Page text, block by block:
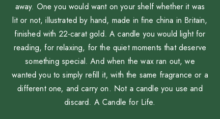
away. One you would want on your shelf whether it was
lit or not, illustrated by hand, made in fine china in Britain,
finished with 22-carat gold. A candle you would light for
reading, for relaxing, for the quiet moments that deserve
something special. And when the wax ran out, we
wanted you to simply refill it, with the same fragrance or a
different one, and carry on. Not a candle you use and
discard. A Candle for Life.